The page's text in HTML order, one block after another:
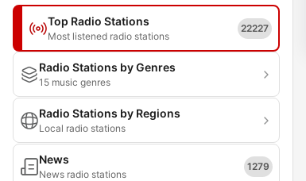
Top Radio Stations
Most listened radio stations
22227
Radio Stations by Genres
15 music genres
Radio Stations by Regions
Local radio stations
News
News radio stations
1279